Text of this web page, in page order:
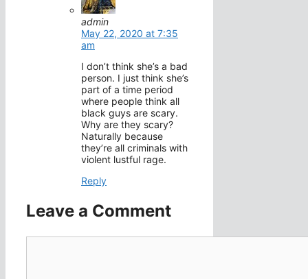
admin
May 22, 2020 at 7:35
am
I don’t think she’s a bad
person. I just think she’s
part of a time period
where people think all
black guys are scary.
Why are they scary?
Naturally because
they’re all criminals with
violent lustful rage.
Reply
Leave a Comment